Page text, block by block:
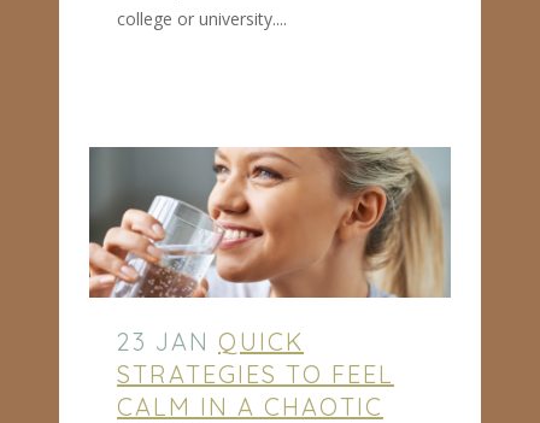
college or university....
23 JAN QUICK
STRATEGIES TO FEEL
CALM IN A CHAOTIC